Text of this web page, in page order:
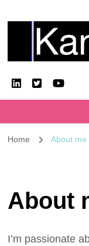
Home About me
About
I’m passionate